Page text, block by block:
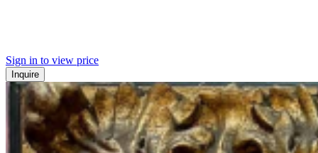
Sign in to view price
Inquire